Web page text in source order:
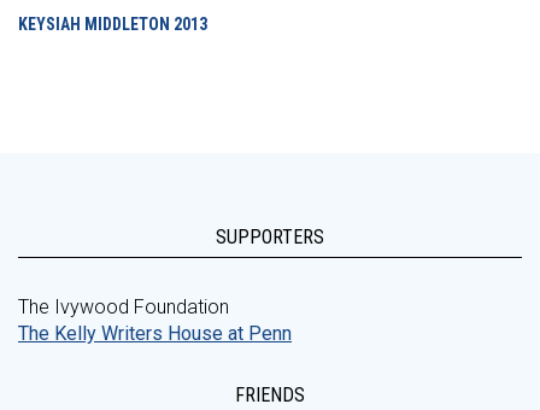
KEYSIAH MIDDLETON 2013
SUPPORTERS
The Ivywood Foundation
The Kelly Writers House at Penn
FRIENDS